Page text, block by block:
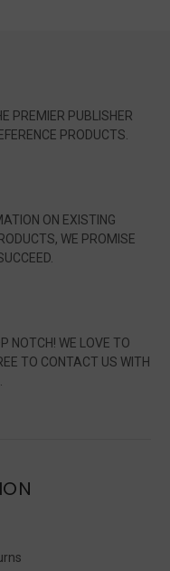
PREMIER PUBLISHER
PRODUCTS.
ON EXISTING
WE PROMISE
NOTCH! WE LOVE TO
TO CONTACT US WITH